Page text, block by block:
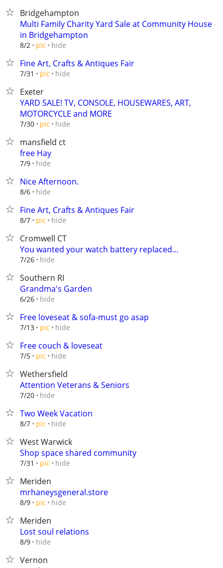
Bridgehampton
Multi Family Charity Yard Sale at Community House
in Bridgehampton
8/2 pic hide
Fine Art, Crafts & Antiques Fair
7/31 pic hide
Exeter
YARD SALE! TV, CONSOLE, HOUSEWARES, ART,
MOTORCYCLE and MORE
7/30 pic hide
mansfield ct
free Hay
7/9 hide
Nice Afternoon.
8/6 hide
Fine Art, Crafts & Antiques Fair
8/7 pic hide
Cromwell CT
You wanted your watch battery replaced...
7/26 hide
Southern RI
Grandma's Garden
6/26 hide
Free loveseat & sofa-must go asap
7/13 pic hide
Free couch & loveseat
7/5 pic hide
Wethersfield
Attention Veterans & Seniors
7/20 hide
Two Week Vacation
8/7 pic hide
West Warwick
Shop space shared community
7/31 pic hide
Meriden
mrhaneysgeneral.store
8/9 pic hide
Meriden
Lost soul relations
8/9 hide
Vernon